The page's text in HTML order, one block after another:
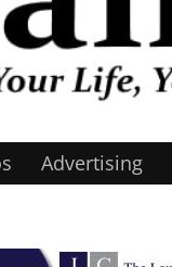
Advertising